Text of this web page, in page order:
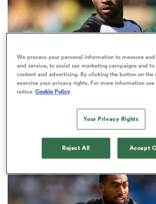
SEVENS
The complete guide to the
inaugural season of
Sevens
We process your personal information to measure
and service, to assist our marketing campaigns and
content and advertising. By clicking the button on the
exercise your privacy rights. For more information
notice Cookie Policy
Your Privacy Rights
Reject All Accept